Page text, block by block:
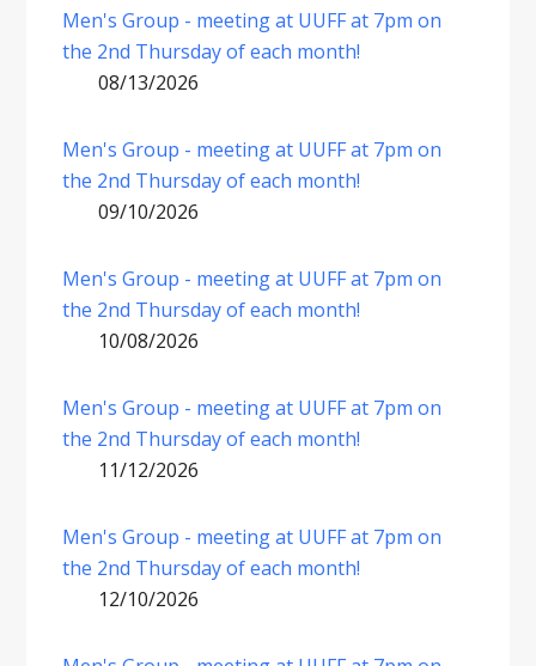
Men's Group - meeting at UUFF at 7pm on
the 2nd Thursday of each month!
08/13/2026
Men's Group - meeting at UUFF at 7pm on
the 2nd Thursday of each month!
09/10/2026
Men's Group - meeting at UUFF at 7pm on
the 2nd Thursday of each month!
10/08/2026
Men's Group - meeting at UUFF at 7pm on
the 2nd Thursday of each month!
11/12/2026
Men's Group - meeting at UUFF at 7pm on
the 2nd Thursday of each month!
12/10/2026